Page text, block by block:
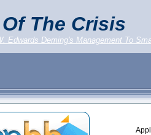
The Crisis
Edwards Deming's Management To